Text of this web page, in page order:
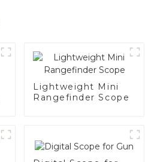
Lightweight Mini
Rangefinder Scope